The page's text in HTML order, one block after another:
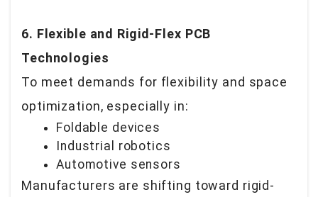
6. Flexible and Rigid-Flex PCB
Technologies
To meet demands for flexibility and space
optimization, especially in:
Foldable devices
Industrial robotics
Automotive sensors
Manufacturers are shifting toward rigid-